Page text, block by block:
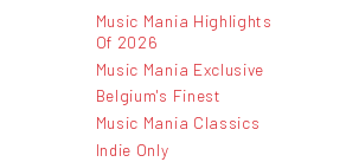
Music Mania Highlights
Of 2026
Music Mania Exclusive
Belgium's Finest
Music Mania Classics
Indie Only